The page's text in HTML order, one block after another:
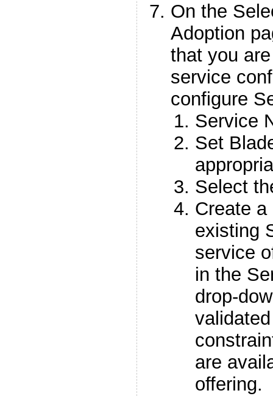
On the
Adoption
that you
service
configure
Service
Set
Select
Create
existing
service
in the
drop-
are
offering.